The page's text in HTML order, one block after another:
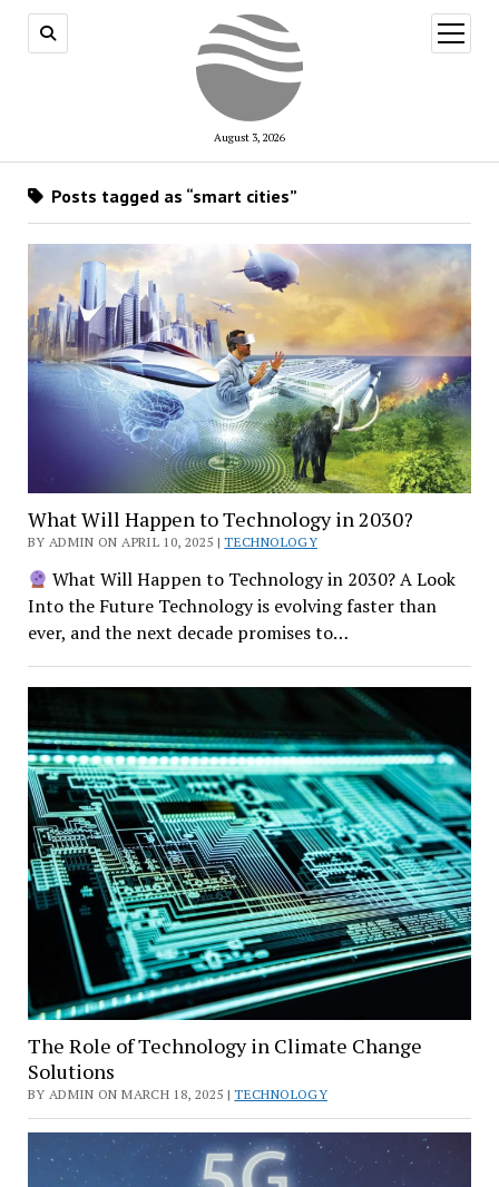
August 3, 2026
open
menu
Posts tagged as “smart cities”
What Will Happen to Technology in 2030?
BY ADMIN ON APRIL 10, 2025 |TECHNOLOGY
What Will Happen to Technology in 2030? A Look
Into the Future Technology is evolving faster than
ever, and the next decade promises to…
The Role of Technology in Climate Change
Solutions
BY ADMIN ON MARCH 18, 2025 |TECHNOLOGY